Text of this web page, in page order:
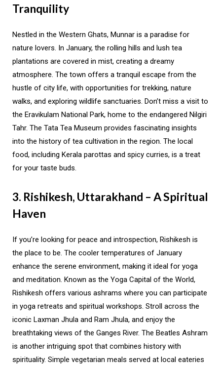
Tranquility
Nestled in the Western Ghats, Munnar is a paradise for
nature lovers. In January, the rolling hills and lush tea
plantations are covered in mist, creating a dreamy
atmosphere. The town offers a tranquil escape from the
hustle of city life, with opportunities for trekking, nature
walks, and exploring wildlife sanctuaries. Don’t miss a visit to
the Eravikulam National Park, home to the endangered Nilgiri
Tahr. The Tata Tea Museum provides fascinating insights
into the history of tea cultivation in the region. The local
food, including Kerala parottas and spicy curries, is a treat
for your taste buds.
3. Rishikesh, Uttarakhand – A Spiritual
Haven
If you’re looking for peace and introspection, Rishikesh is
the place to be. The cooler temperatures of January
enhance the serene environment, making it ideal for yoga
and meditation. Known as the Yoga Capital of the World,
Rishikesh offers various ashrams where you can participate
in yoga retreats and spiritual workshops. Stroll across the
iconic Laxman Jhula and Ram Jhula, and enjoy the
breathtaking views of the Ganges River. The Beatles Ashram
is another intriguing spot that combines history with
spirituality. Simple vegetarian meals served at local eateries